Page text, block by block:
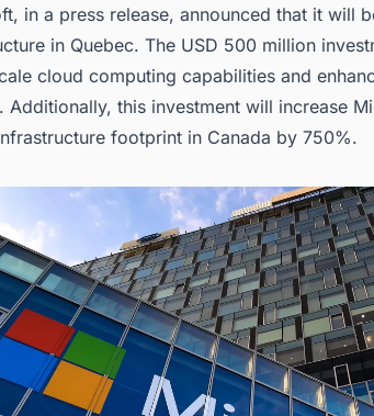
in a press release, announced that it will
in Quebec. The USD 500 million
cloud computing capabilities and
Additionally, this investment will increase
footprint in Canada by 750%.